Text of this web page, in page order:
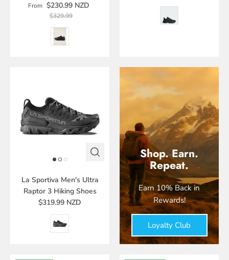
From $230.99 NZD
$329.99
La Sportiva Men's Ultra
Raptor 3 Hiking Shoes
$319.99 NZD
Shop. Earn.
Repeat.
Earn 10% Back in
Rewards!
Loyalty Club